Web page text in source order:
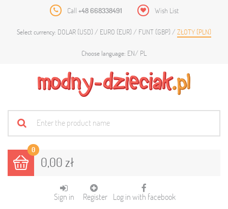
Call +48 668338491 Wish List
Select currency: DOLAR (USD) EURO (EUR) FUNT (GBP) ZŁOTY (PLN)
Choose language: EN PL
0
0,00 zł
Sign in Register Log in with facebook